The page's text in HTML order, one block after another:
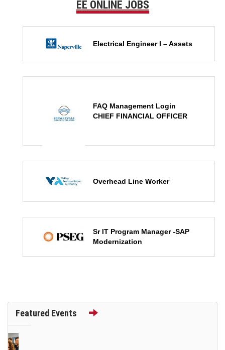
EE ONLINE JOBS
Electrical Engineer I – Assets
FAQ Management Login
CHIEF FINANCIAL OFFICER
Overhead Line Worker
Sr IT Program Manager -SAP
Modernization
Featured Events